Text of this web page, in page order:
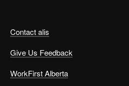
Contact alis
Give Us Feedback
WorkFirst Alberta